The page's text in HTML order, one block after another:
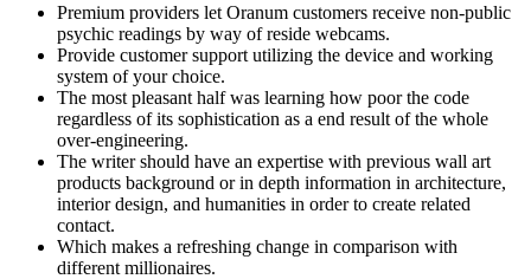
Premium providers let Oranum customers receive non-public
psychic readings by way of reside webcams.
Provide customer support utilizing the device and working
system of your choice.
The most pleasant half was learning how poor the code
regardless of its sophistication as a end result of the whole
over-engineering.
The writer should have an expertise with previous wall art
products background or in depth information in architecture,
interior design, and humanities in order to create related
contact.
Which makes a refreshing change in comparison with
different millionaires.